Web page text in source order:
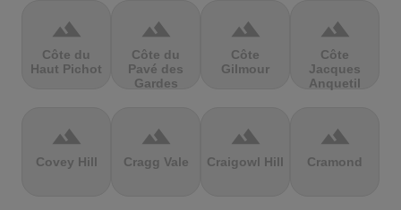
terrain
Côte du
Haut Pichot
terrain
Côte du
Pavé des
Gardes
terrain
Côte
Gilmour
terrain
Côte
Jacques
Anquetil
terrain
Covey Hill
terrain
Cragg Vale
terrain
Craigowl Hill
terrain
Cramond